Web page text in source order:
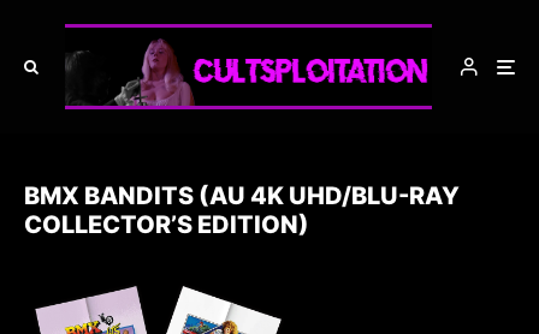
BMX BANDITS (AU 4K UHD/BLU-RAY
COLLECTOR’S EDITION)